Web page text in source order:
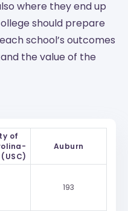
where they end up
should prepare
school’s outcomes
the value of the
of
Auburn
193